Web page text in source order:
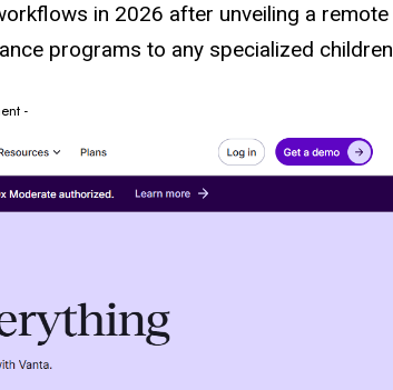
in 2026 after unveiling a remote
programs to any specialized children
-